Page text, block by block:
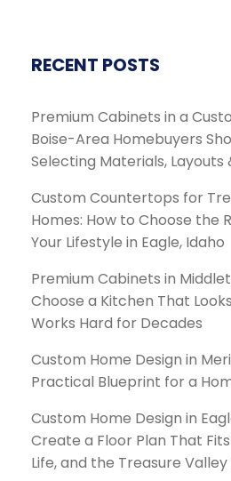
RECENT POSTS
Premium Cabinets in a
Boise-Area Homebuyers
Selecting Materials, Layouts
Custom Countertops for
Homes: How to Choose the
Your Lifestyle in Eagle, Idaho
Premium Cabinets in
Choose a Kitchen That
Works Hard for Decades
Custom Home Design in
Practical Blueprint for a
Custom Home Design in
Create a Floor Plan That Fits
Life, and the Treasure